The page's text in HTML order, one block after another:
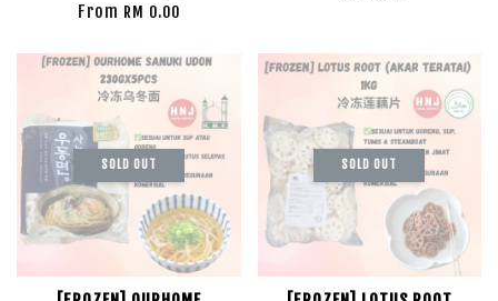
From RM 0.00
SOLD OUT SOLD OUT